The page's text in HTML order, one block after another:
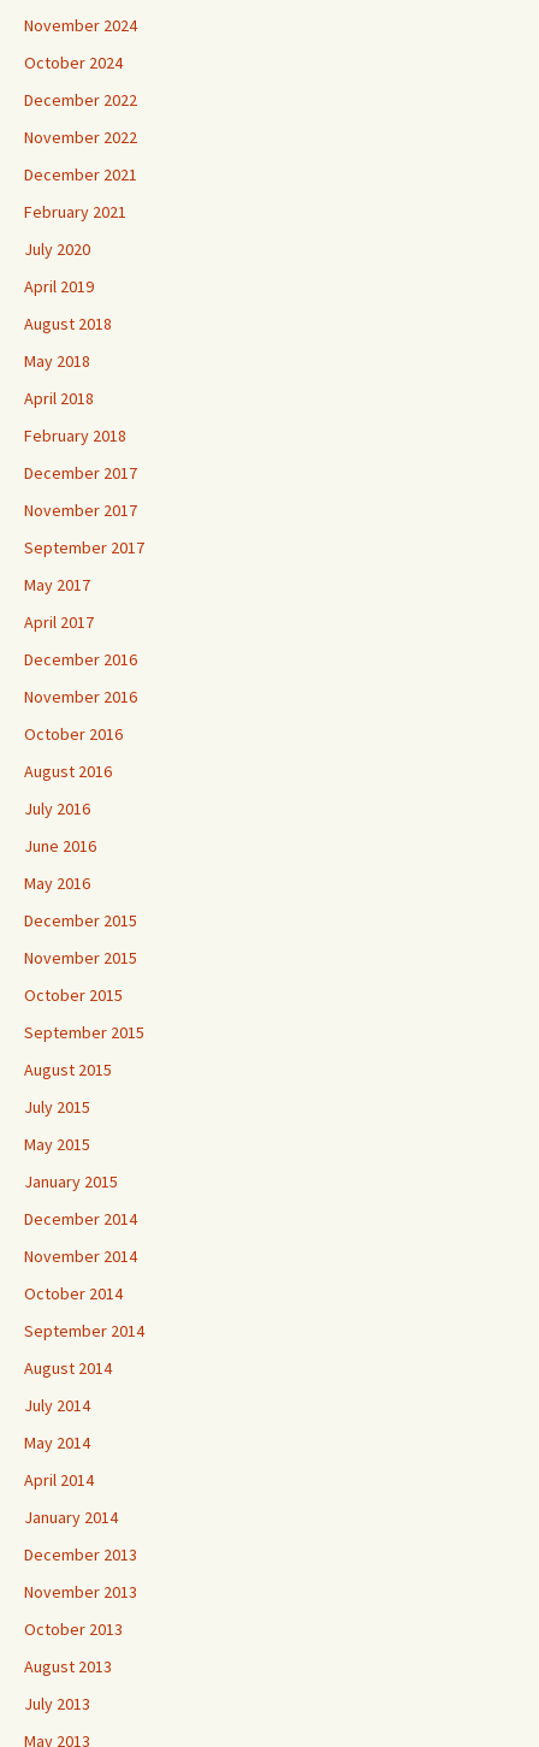
November 2024
October 2024
December 2022
November 2022
December 2021
February 2021
July 2020
April 2019
August 2018
May 2018
April 2018
February 2018
December 2017
November 2017
September 2017
May 2017
April 2017
December 2016
November 2016
October 2016
August 2016
July 2016
June 2016
May 2016
December 2015
November 2015
October 2015
September 2015
August 2015
July 2015
May 2015
January 2015
December 2014
November 2014
October 2014
September 2014
August 2014
July 2014
May 2014
April 2014
January 2014
December 2013
November 2013
October 2013
August 2013
July 2013
May 2013